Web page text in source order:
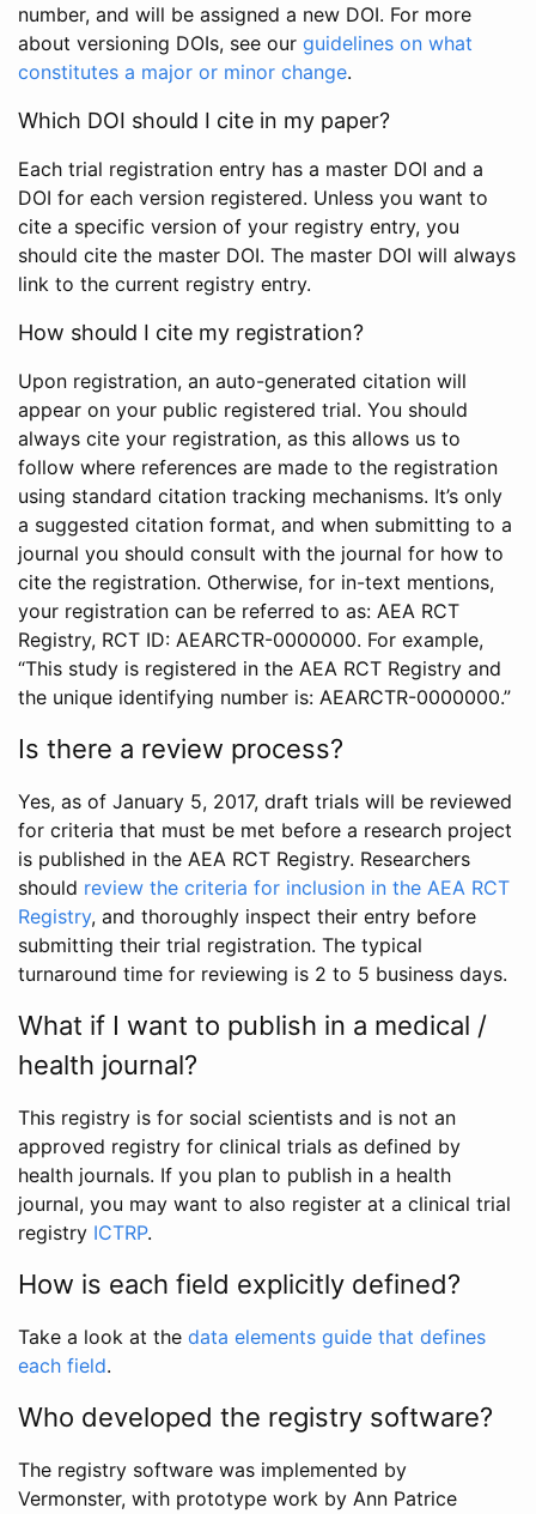
number, and will be assigned a new DOI. For more
about versioning DOIs, see our guidelines on what
constitutes a major or minor change.
Which DOI should I cite in my paper?
Each trial registration entry has a master DOI and a
DOI for each version registered. Unless you want to
cite a specific version of your registry entry, you
should cite the master DOI. The master DOI will always
link to the current registry entry.
How should I cite my registration?
Upon registration, an auto-generated citation will
appear on your public registered trial. You should
always cite your registration, as this allows us to
follow where references are made to the registration
using standard citation tracking mechanisms. It’s only
a suggested citation format, and when submitting to a
journal you should consult with the journal for how to
cite the registration. Otherwise, for in-text mentions,
your registration can be referred to as: AEA RCT
Registry, RCT ID: AEARCTR-0000000. For example,
“This study is registered in the AEA RCT Registry and
the unique identifying number is: AEARCTR-0000000.”
Is there a review process?
Yes, as of January 5, 2017, draft trials will be reviewed
for criteria that must be met before a research project
is published in the AEA RCT Registry. Researchers
should review the criteria for inclusion in the AEA RCT
Registry, and thoroughly inspect their entry before
submitting their trial registration. The typical
turnaround time for reviewing is 2 to 5 business days.
What if I want to publish in a medical /
health journal?
This registry is for social scientists and is not an
approved registry for clinical trials as defined by
health journals. If you plan to publish in a health
journal, you may want to also register at a clinical trial
registry ICTRP.
How is each field explicitly defined?
Take a look at the data elements guide that defines
each field.
Who developed the registry software?
The registry software was implemented by
Vermonster, with prototype work by Ann Patrice